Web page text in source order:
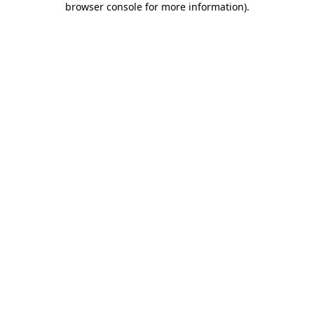
browser console for more information).